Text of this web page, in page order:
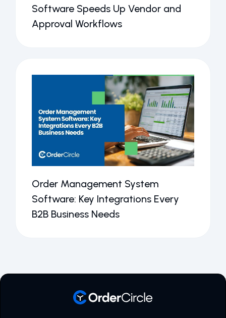
Software Speeds Up Vendor and
Approval Workflows
Order Management System
Software: Key Integrations Every
B2B Business Needs